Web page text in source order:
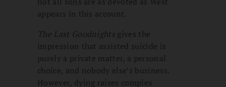
appears in this account.
The Last Goodnights gives the
impression that assisted suicide is
purely a private matter, a personal
choice, and nobody else’s business.
However, dying raises complex